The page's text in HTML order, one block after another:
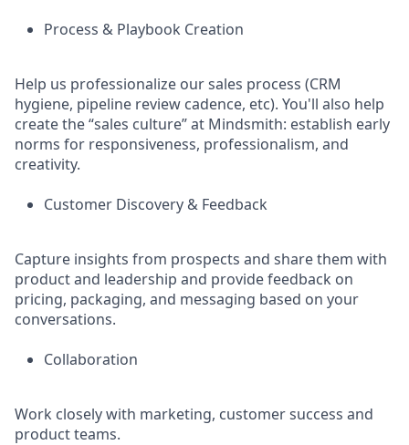
Process & Playbook Creation
Help us professionalize our sales process (CRM
hygiene, pipeline review cadence, etc). You'll also help
create the “sales culture” at Mindsmith: establish early
norms for responsiveness, professionalism, and
creativity.
Customer Discovery & Feedback
Capture insights from prospects and share them with
product and leadership and provide feedback on
pricing, packaging, and messaging based on your
conversations.
Collaboration
Work closely with marketing, customer success and
product teams.